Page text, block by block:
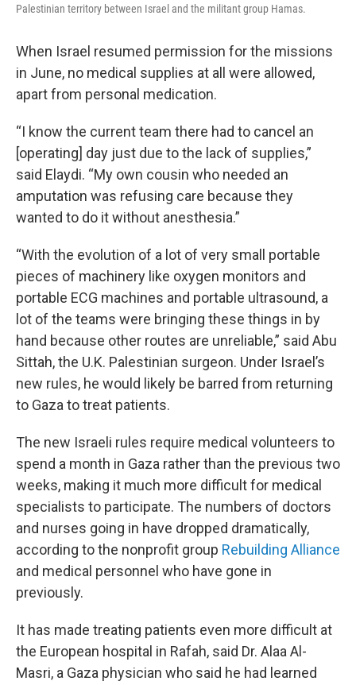
Palestinian territory between Israel and the militant group Hamas.
When Israel resumed permission for the missions
in June, no medical supplies at all were allowed,
apart from personal medication.
“I know the current team there had to cancel an
[operating] day just due to the lack of supplies,”
said Elaydi. “My own cousin who needed an
amputation was refusing care because they
wanted to do it without anesthesia.”
“With the evolution of a lot of very small portable
pieces of machinery like oxygen monitors and
portable ECG machines and portable ultrasound, a
lot of the teams were bringing these things in by
hand because other routes are unreliable,” said Abu
Sittah, the U.K. Palestinian surgeon. Under Israel’s
new rules, he would likely be barred from returning
to Gaza to treat patients.
The new Israeli rules require medical volunteers to
spend a month in Gaza rather than the previous two
weeks, making it much more difficult for medical
specialists to participate. The numbers of doctors
and nurses going in have dropped dramatically,
according to the nonprofit group Rebuilding Alliance
and medical personnel who have gone in
previously.
It has made treating patients even more difficult at
the European hospital in Rafah, said Dr. Alaa Al-
Masri, a Gaza physician who said he had learned